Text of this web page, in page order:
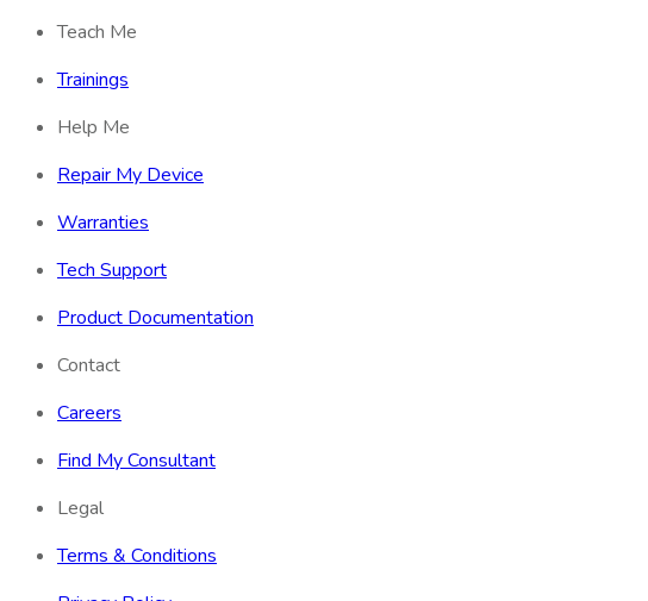
Teach Me
Trainings
Help Me
Repair My Device
Warranties
Tech Support
Product Documentation
Contact
Careers
Find My Consultant
Legal
Terms & Conditions